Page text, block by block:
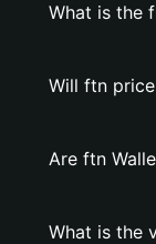
What is the
Will ftn
Are ftn
What is the